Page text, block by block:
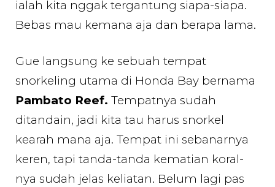
ialah kita nggak tergantung siapa-siapa.
Bebas mau kemana aja dan berapa lama.
Gue langsung ke sebuah tempat
snorkeling utama di Honda Bay bernama
Pambato Reef. Tempatnya sudah
ditandain, jadi kita tau harus snorkel
kearah mana aja. Tempat ini sebanarnya
keren, tapi tanda-tanda kematian koral-
nya sudah jelas keliatan. Belum lagi pas